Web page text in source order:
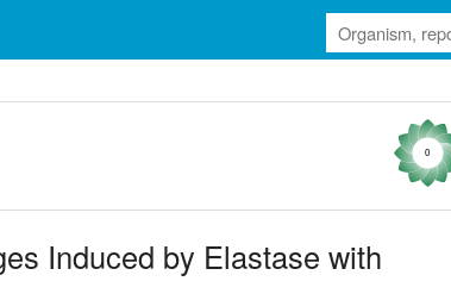
0
Induced by Elastase with